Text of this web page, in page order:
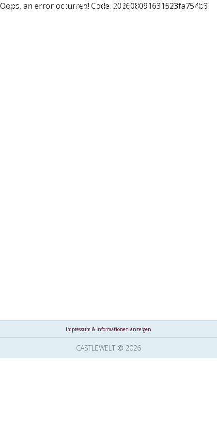
Oops, an error occurred! Code: 202608091631523fa754b3
Impressum & Informationen anzeigen
CASTLEWELT © 2026